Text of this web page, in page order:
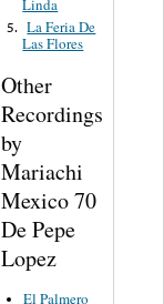
Linda
5. La Feria De
Las Flores
Other
Recordings
by
Mariachi
Mexico 70
De Pepe
Lopez
El Palmero